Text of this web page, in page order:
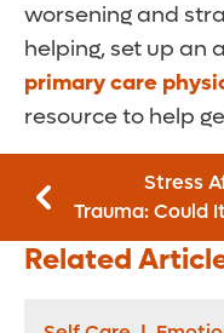
worsening and
helping, set up an
primary care
resource to help
Stress
Trauma: Could It
Related